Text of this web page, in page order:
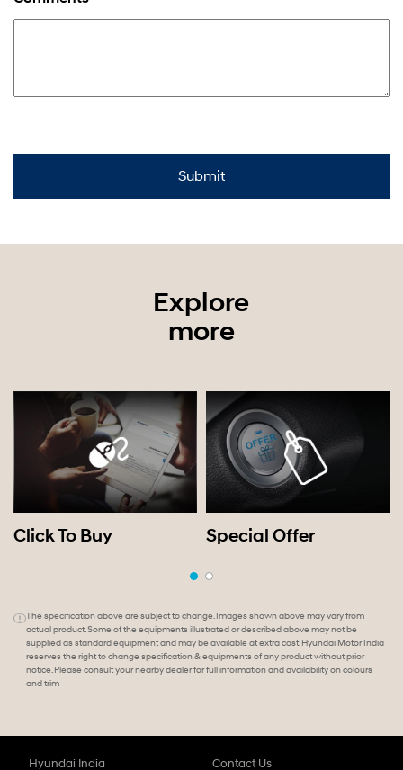
Explore
more
Click To Buy Special Offer
The specification above are subject to change. Images shown above may vary from
actual product. Some of the equipments illustrated or described above may not be
supplied as standard equipment and may be available at extra cost. Hyundai Motor India
reserves the right to change specification & equipments of any product without prior
notice. Please consult your nearby dealer for full information and availability on colours
and trim
Hyundai India Contact Us